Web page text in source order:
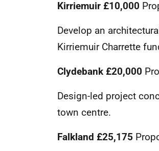
Kirriemuir £10,000
Develop an
Kirriemuir Charrette
Clydebank £20,000
Design-led project
town centre.
Falkland £25,175